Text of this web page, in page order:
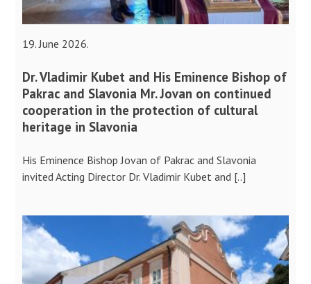
19. June 2026.
Dr. Vladimir Kubet and His Eminence Bishop of
Pakrac and Slavonia Mr. Jovan on continued
cooperation in the protection of cultural
heritage in Slavonia
His Eminence Bishop Jovan of Pakrac and Slavonia
invited Acting Director Dr. Vladimir Kubet and [..]